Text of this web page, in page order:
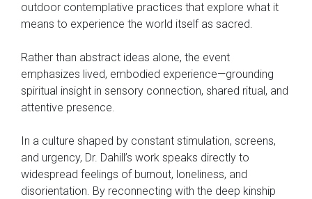
outdoor contemplative practices that explore what it
means to experience the world itself as sacred.
Rather than abstract ideas alone, the event
emphasizes lived, embodied experience—grounding
spiritual insight in sensory connection, shared ritual, and
attentive presence.
In a culture shaped by constant stimulation, screens,
and urgency, Dr. Dahill’s work speaks directly to
widespread feelings of burnout, loneliness, and
disorientation. By reconnecting with the deep kinship